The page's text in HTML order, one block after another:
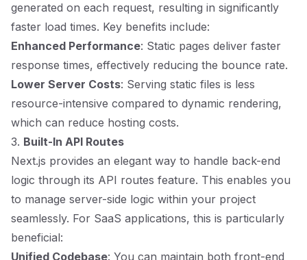
generated on each request, resulting in significantly
faster load times. Key benefits include:
Enhanced Performance: Static pages deliver faster
response times, effectively reducing the bounce rate.
Lower Server Costs: Serving static files is less
resource-intensive compared to dynamic rendering,
which can reduce hosting costs.
3. Built-In API Routes
Next.js provides an elegant way to handle back-end
logic through its API routes feature. This enables you
to manage server-side logic within your project
seamlessly. For SaaS applications, this is particularly
beneficial:
Unified Codebase: You can maintain both front-end